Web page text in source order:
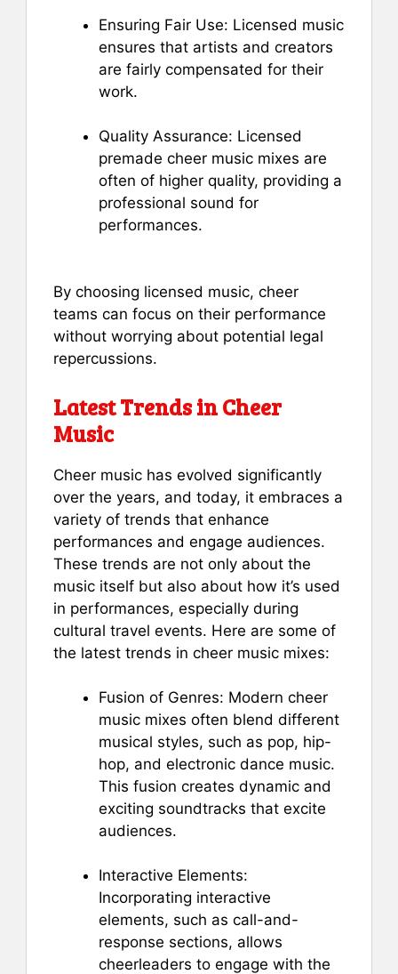
Ensuring Fair Use: Licensed music
ensures that artists and creators
are fairly compensated for their
work.
Quality Assurance: Licensed
premade cheer music mixes are
often of higher quality, providing a
professional sound for
performances.
By choosing licensed music, cheer
teams can focus on their performance
without worrying about potential legal
repercussions.
Latest Trends in Cheer
Music
Cheer music has evolved significantly
over the years, and today, it embraces a
variety of trends that enhance
performances and engage audiences.
These trends are not only about the
music itself but also about how it’s used
in performances, especially during
cultural travel events. Here are some of
the latest trends in cheer music mixes:
Fusion of Genres: Modern cheer
music mixes often blend different
musical styles, such as pop, hip-
hop, and electronic dance music.
This fusion creates dynamic and
exciting soundtracks that excite
audiences.
Interactive Elements:
Incorporating interactive
elements, such as call-and-
response sections, allows
cheerleaders to engage with the